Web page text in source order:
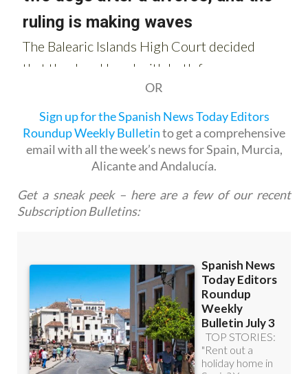
OR
Sign up for the Spanish News Today Editors
email with all the week’s news for Spain, Murcia,
Alicante and Andalucía.
Get a sneak peek – here are a few of our recent